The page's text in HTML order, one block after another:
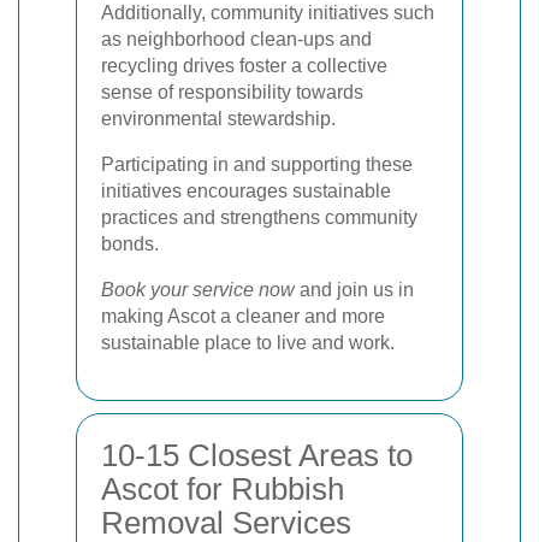
Additionally, community initiatives such
as neighborhood clean-ups and
recycling drives foster a collective
sense of responsibility towards
environmental stewardship.
Participating in and supporting these
initiatives encourages sustainable
practices and strengthens community
bonds.
Book your service nowand join us in
making Ascot a cleaner and more
sustainable place to live and work.
10-15 Closest Areas to
Ascot for Rubbish
Removal Services